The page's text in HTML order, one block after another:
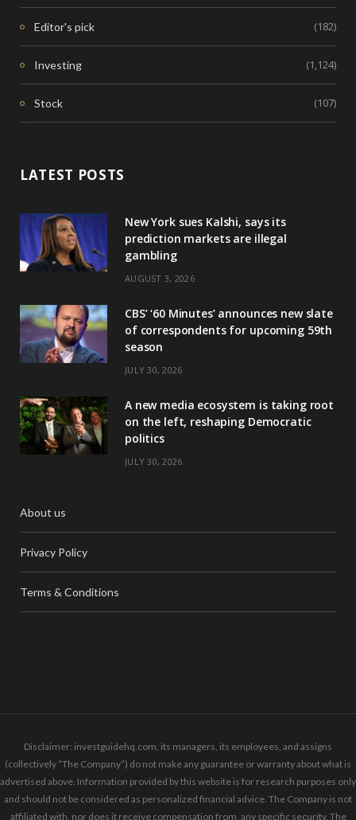
Editor's pick (182)
Investing (1,124)
Stock (107)
LATEST POSTS
New York sues Kalshi, says its
prediction markets are illegal
gambling
AUGUST 3, 2026
CBS’ ‘60 Minutes’ announces new slate
of correspondents for upcoming 59th
season
JULY 30, 2026
A new media ecosystem is taking root
on the left, reshaping Democratic
politics
JULY 30, 2026
About us
Privacy Policy
Terms & Conditions
Disclaimer: investguidehq.com, its managers, its employees, and assigns
(collectively “The Company”) do not make any guarantee or warranty about what is
advertised above. Information provided by this website is for research purposes only
and should not be considered as personalized financial advice. The Company is not
affiliated with, nor does it receive compensation from, any specific security. The